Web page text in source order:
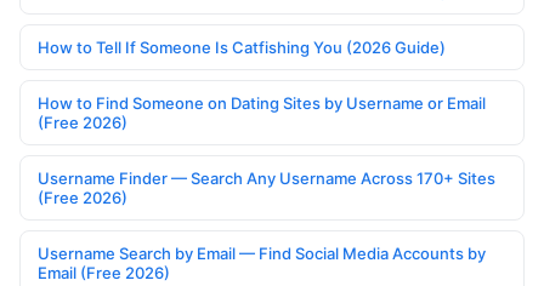
How to Tell If Someone Is Catfishing You (2026 Guide)
How to Find Someone on Dating Sites by Username or Email
(Free 2026)
Username Finder — Search Any Username Across 170+ Sites
(Free 2026)
Username Search by Email — Find Social Media Accounts by
Email (Free 2026)